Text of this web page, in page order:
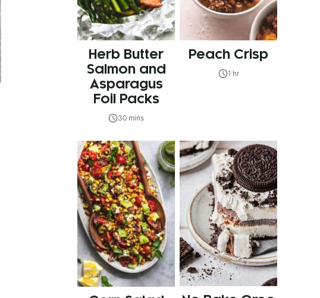
Herb Butter
Salmon and
Asparagus
Foil Packs
30 mins
Peach Crisp
1 hr